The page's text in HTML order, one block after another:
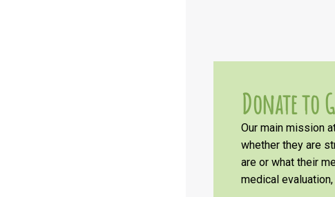
Donate to
Our main mission
whether they are
are or what their
medical